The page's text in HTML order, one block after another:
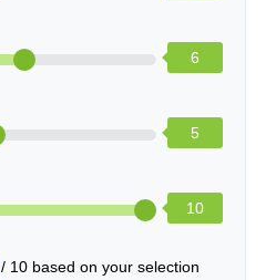
6
5
10
/ 10 based on your selection